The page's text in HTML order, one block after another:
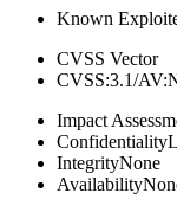
Known
CVSS Vector
CVSS:3.1/
Impact
Confidentiality
IntegrityNone
Availability